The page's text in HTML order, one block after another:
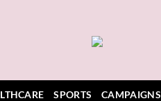
SPORTS CAMPAIGNS